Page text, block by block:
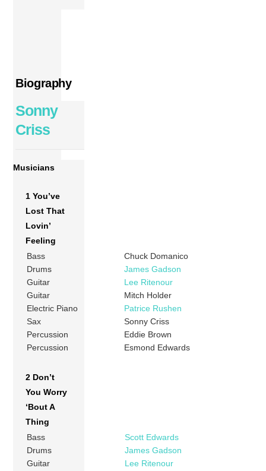
Biography
Sonny
Criss
Musicians
1 You’ve
Lost That
Lovin’
Feeling
Bass
Chuck Domanico
Drums
James Gadson
Guitar
Lee Ritenour
Guitar
Mitch Holder
Electric Piano
Patrice Rushen
Sax
Sonny Criss
Percussion
Eddie Brown
Percussion
Esmond Edwards
2 Don’t
You Worry
‘Bout A
Thing
Bass
Scott Edwards
Drums
James Gadson
Guitar
Lee Ritenour